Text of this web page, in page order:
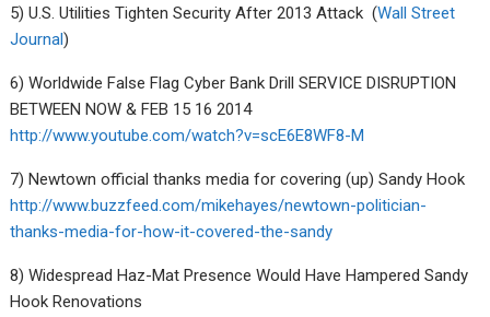
5) U.S. Utilities Tighten Security After 2013 Attack (Wall Street
Journal)
6) Worldwide False Flag Cyber Bank Drill SERVICE DISRUPTION
BETWEEN NOW & FEB 15 16 2014
http://www.youtube.com/watch?v=scE6E8WF8-M
7) Newtown official thanks media for covering (up) Sandy Hook
http://www.buzzfeed.com/mikehayes/newtown-politician-
thanks-media-for-how-it-covered-the-sandy
8) Widespread Haz-Mat Presence Would Have Hampered Sandy
Hook Renovations